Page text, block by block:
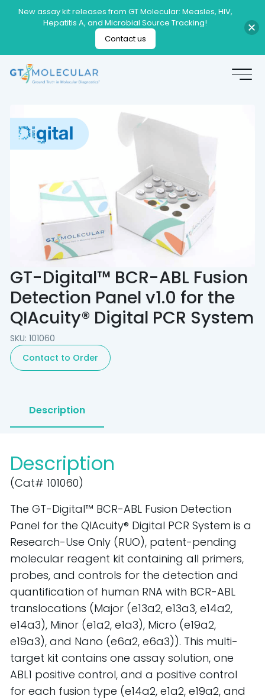
GT-Digital™ BCR-ABL Fusion
Detection Panel v1.0 for the
QIAcuity® Digital PCR System
SKU: 101060
Contact to Order
Description
Description
(Cat# 101060)
The GT-Digital™ BCR-ABL Fusion Detection
Panel for the QIAcuity® Digital PCR System is a
Research-Use Only (RUO), patent-pending
molecular reagent kit containing all primers,
probes, and controls for the detection and
quantification of human RNA with BCR-ABL
translocations (Major (e13a2, e13a3, e14a2,
e14a3), Minor (e1a2, e1a3), Micro (e19a2,
e19a3), and Nano (e6a2, e6a3)). This multi-
target kit contains one assay solution, one
ABL1 positive control, and a positive control
for each fusion type (e14a2, e1a2, e19a2, and
New assay kit releases from GT Molecular: Measles, HIV,
Hepatitis A, and Microbial Source Tracking!
Contact us